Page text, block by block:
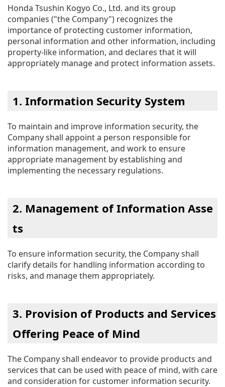
Honda Tsushin Kogyo Co., Ltd. and its group
companies ("the Company") recognizes the
importance of protecting customer information,
personal information and other information, including
property-like information, and declares that it will
appropriately manage and protect information assets.
1. Information Security System
To maintain and improve information security, the
Company shall appoint a person responsible for
information management, and work to ensure
appropriate management by establishing and
implementing the necessary regulations.
2. Management of Information Asse
ts
To ensure information security, the Company shall
clarify details for handling information according to
risks, and manage them appropriately.
3. Provision of Products and Services
Offering Peace of Mind
The Company shall endeavor to provide products and
services that can be used with peace of mind, with care
and consideration for customer information security.